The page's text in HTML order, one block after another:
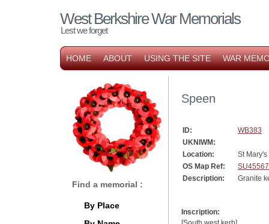
West Berkshire War Memorials
Lest we forget
HOME ABOUT USING THE SITE WAR
Speen
ID:
WB383
UKNIWM:
Location:
St
OS Map Ref:
Description:
Granite
Inscription:
Find a memorial :
By Place